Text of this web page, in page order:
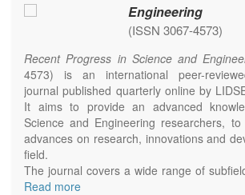
Engineering
(ISSN 3067-4573)
Recent Progress in Science and
4573) is an international peer-
journal published quarterly online by
It aims to provide an advanced
Science and Engineering researchers,
advances on research, innovations and
field.
The journal covers a wide range of
Engineering, including but not limited to
Read more